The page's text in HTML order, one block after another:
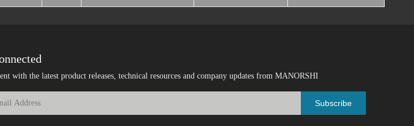
with the latest product releases, technical resources and company updates from MANORSHI
Subscribe
Whatsapp